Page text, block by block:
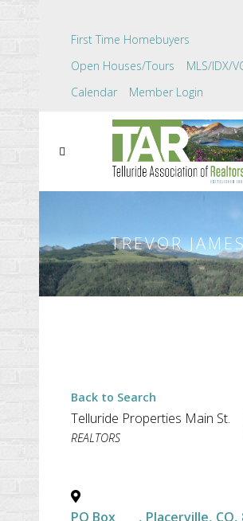
First Time Homebuyers
Open Houses/Tours
MLS/IDX/
Calendar
Member Login
TREVOR
Back to Search
Telluride Properties Main St.
CATEGORIES
REALTORS
PO Box
, Placerville, CO,